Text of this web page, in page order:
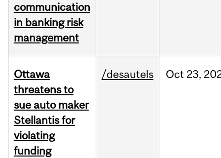
communication
in banking risk
management
Ottawa
threatens to
sue auto maker
Stellantis for
violating
funding
/desautels Oct 23,